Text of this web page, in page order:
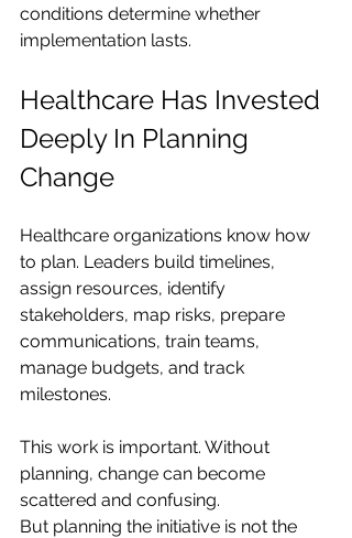
conditions determine whether
implementation lasts.
Healthcare Has Invested
Deeply In Planning
Change
Healthcare organizations know how
to plan. Leaders build timelines,
assign resources, identify
stakeholders, map risks, prepare
communications, train teams,
manage budgets, and track
milestones.
This work is important. Without
planning, change can become
scattered and confusing.
But planning the initiative is not the